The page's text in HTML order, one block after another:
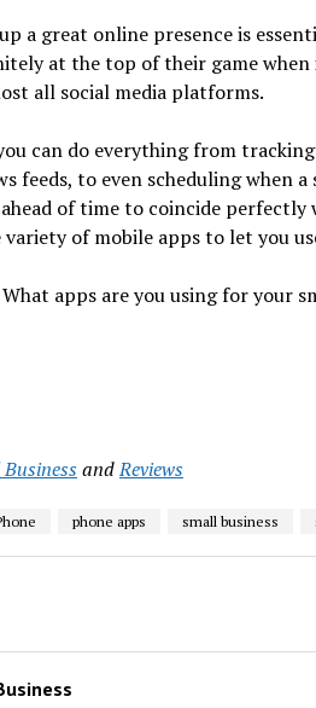
a great online presence is
at the top of their game
all social media platforms.
can do everything from
feeds, to even scheduling when
of time to coincide
variety of mobile apps to let you
apps are you using for your
andReviews
phone apps small business